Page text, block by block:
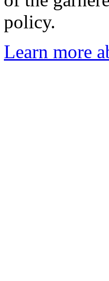
policy.
Learn more